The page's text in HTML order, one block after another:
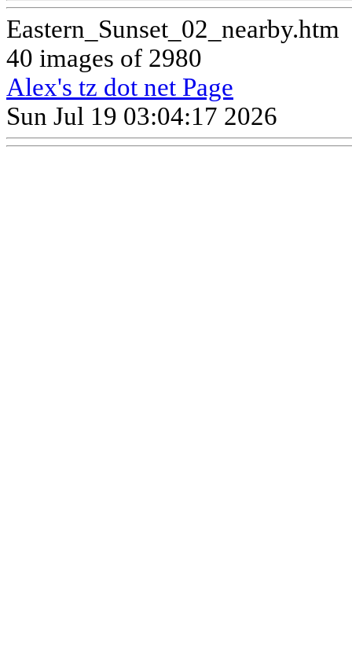
Eastern_Sunset_02_nearby.htm
40 images of 2980
Alex's tz dot net Page
Sun Jul 19 03:04:17 2026